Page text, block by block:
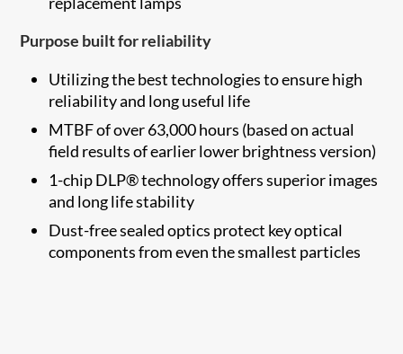
Purpose built for reliability
Utilizing the best technologies to ensure high
reliability and long useful life
MTBF of over 63,000 hours (based on actual
field results of earlier lower brightness version)
1-chip DLP® technology offers superior images
and long life stability
Dust-free sealed optics protect key optical
components from even the smallest particles